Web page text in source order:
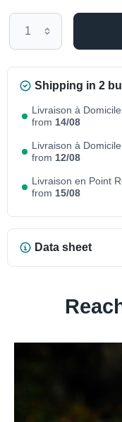
Shipping in 2
Livraison à Domicile
from 14/08
Livraison à
from 12/08
Livraison en Point
from 15/08
Data sheet